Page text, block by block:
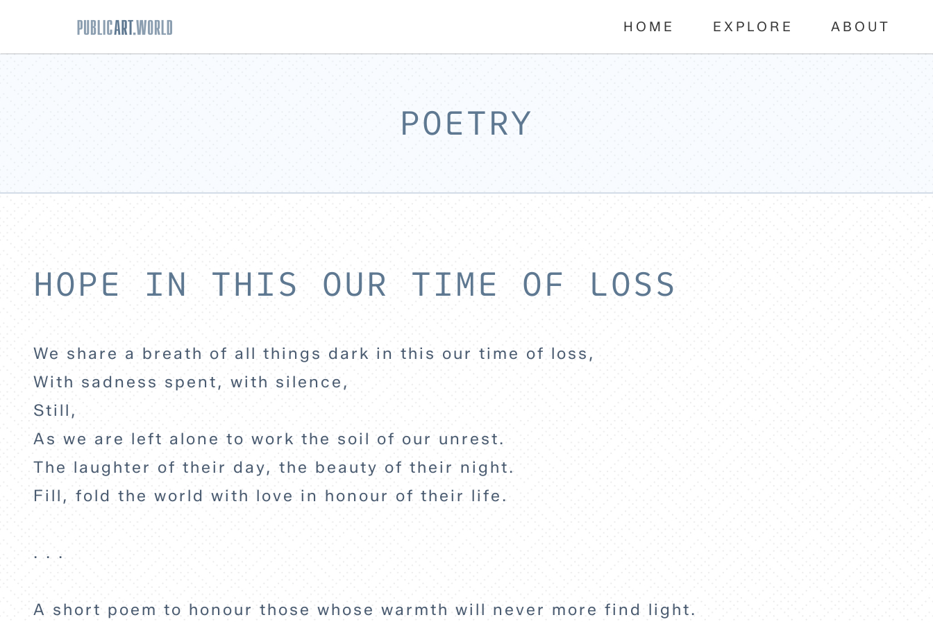
HOME EXPLORE ABOUT
POETRY
HOPE IN THIS OUR TIME OF LOSS
We share a breath of all things dark in this our time of loss,
With sadness spent, with silence,
Still,
As we are left alone to work the soil of our unrest.
The laughter of their day, the beauty of their night.
Fill, fold the world with love in honour of their life.
. . .
A short poem to honour those whose warmth will never more find light.